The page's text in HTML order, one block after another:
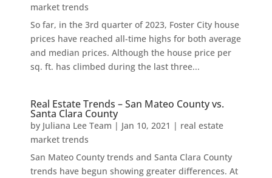
market trends
So far, in the 3rd quarter of 2023, Foster City house
prices have reached all-time highs for both average
and median prices. Although the house price per
sq. ft. has climbed during the last three...
Real Estate Trends – San Mateo County vs.
Santa Clara County
by Juliana Lee Team | Jan 10, 2021 | real estate
market trends
San Mateo County trends and Santa Clara County
trends have begun showing greater differences. At